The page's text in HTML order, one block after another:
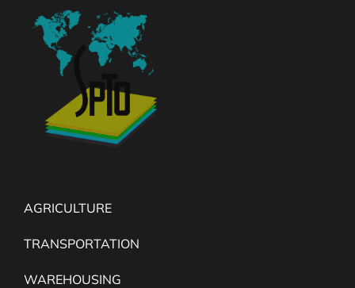
AGRICULTURE
TRANSPORTATION
WAREHOUSING